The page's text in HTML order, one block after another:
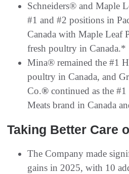
Schneiders® and Maple
#1 and #2 positions in
Canada with Maple Leaf
fresh poultry in Canada.*
Mina® remained the #1
poultry in Canada, and
Co.® continued as the #1
Meats brand in Canada
Taking Better Care
The Company made
gains in 2025, with 10